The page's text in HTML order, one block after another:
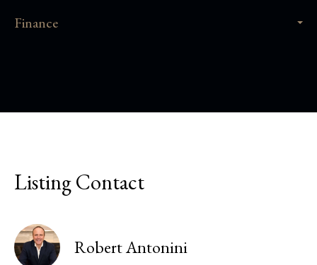
Finance
Listing Contact
Robert Antonini